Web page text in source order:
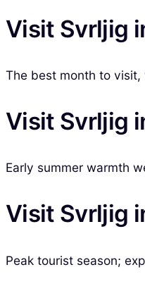
Visit Svrljig
The best month to
Visit Svrljig
Early summer warmth
Visit Svrljig
Peak tourist season;